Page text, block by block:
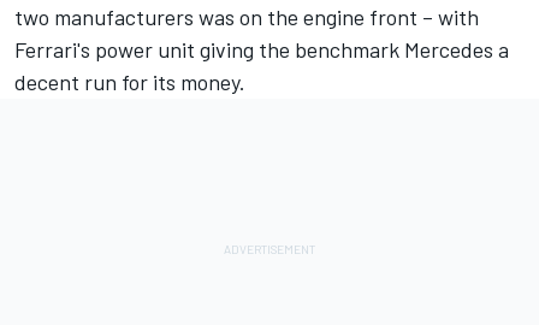
two manufacturers was on the engine front – with
Ferrari's power unit giving the benchmark Mercedes a
decent run for its money.